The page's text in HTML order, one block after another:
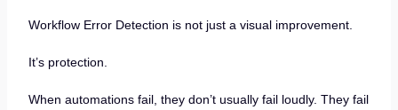
Workflow Error Detection is not just a visual improvement.
It’s protection.
When automations fail, they don’t usually fail loudly. They fail